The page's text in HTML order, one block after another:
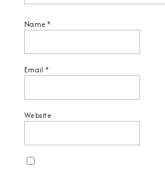
Name*
Email *
Website